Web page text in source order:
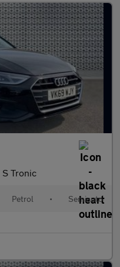
Tronic
Petrol • Semiauto